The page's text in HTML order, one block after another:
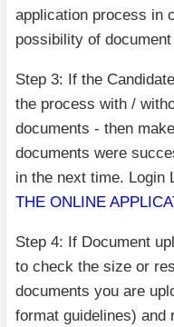
application process in
possibility of
Step 3: If the
the process with /
documents - then
documents were
in the next time. Login
THE ONLINE
Step 4: If Document
to check the size or
documents you are
format guidelines) and